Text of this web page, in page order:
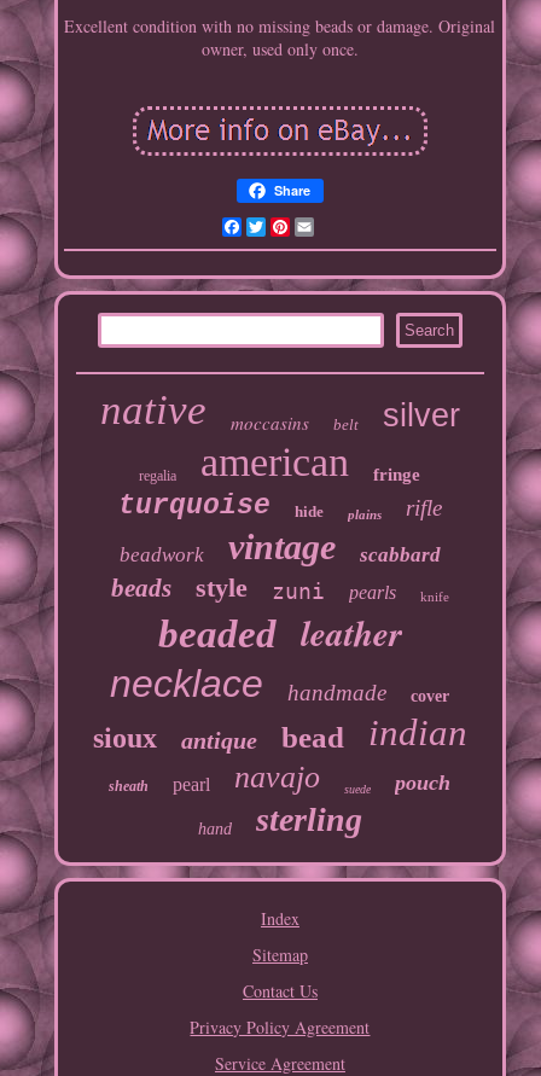
Excellent condition with no missing beads or damage. Original
owner, used only once.
Share
Facebook
TwitterPinterest
native moccasins belt silver
regalia american fringe
turquoise hide plains rifle
beadwork vintage scabbard
beads style zuni pearls knife
beaded leather
necklace handmade cover
sioux antique bead indian
sheath pearl navajo suede pouch
hand sterling
Index
Sitemap
Contact Us
Privacy Policy Agreement
Service Agreement